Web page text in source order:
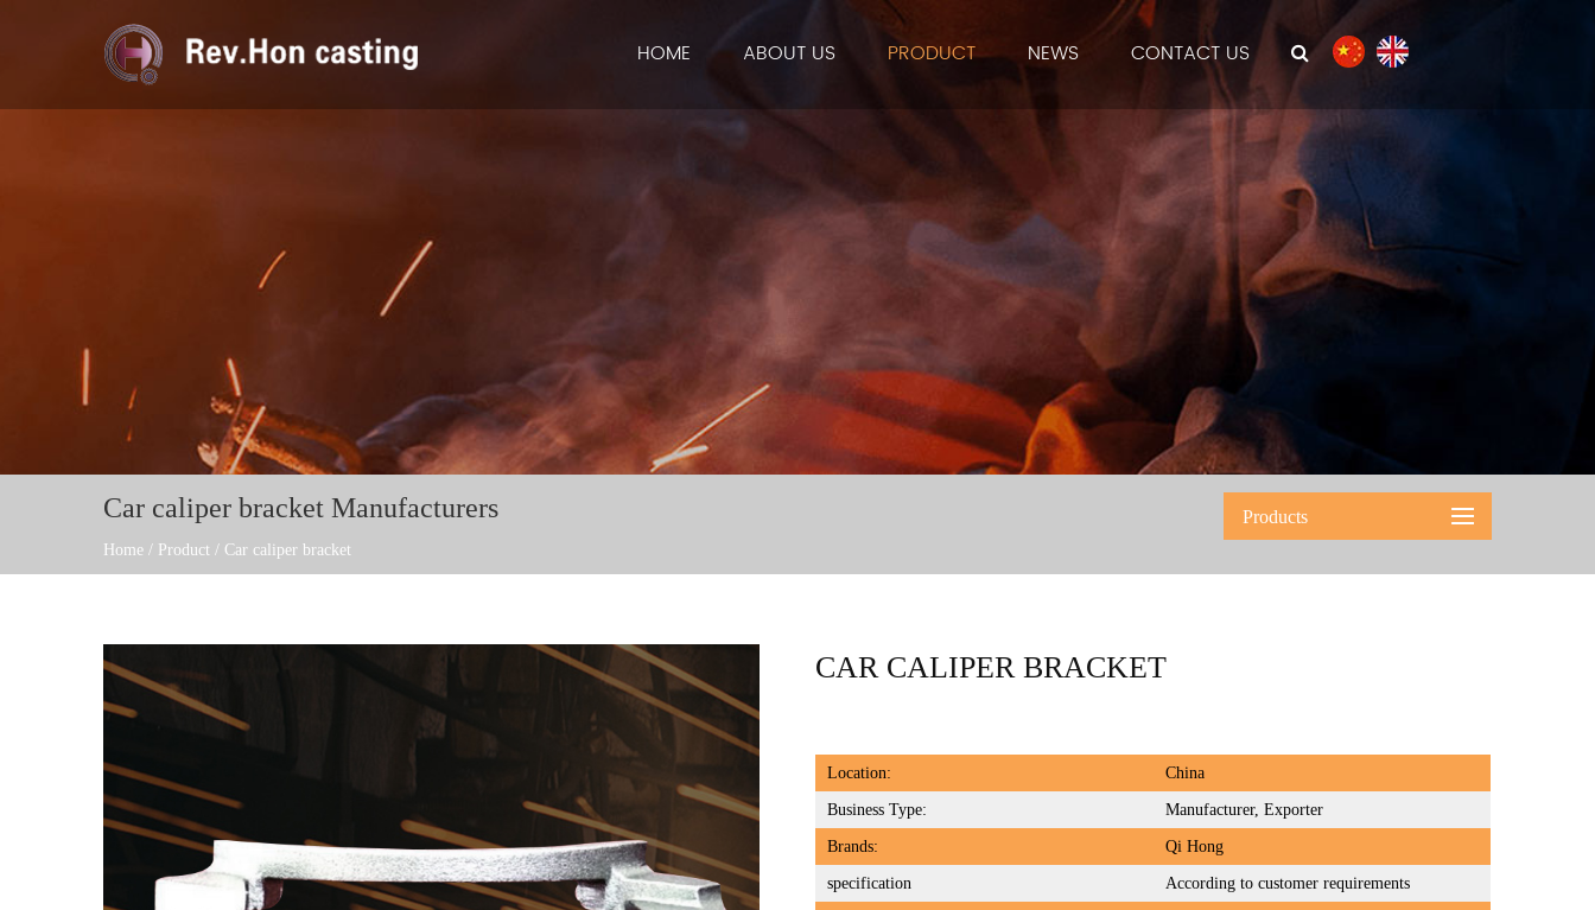
HOME ABOUT US PRODUCT NEWS CONTACT US
Car caliper bracket Manufacturers
Home / Product / Car caliper bracket
Products
CAR CALIPER BRACKET
Location: China
Business Type: Manufacturer, Exporter
Brands: Qi Hong
specification According to customer requirements